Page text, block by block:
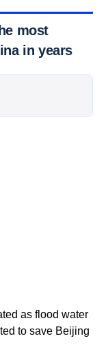
most
in years
as flood water
to save Beijing